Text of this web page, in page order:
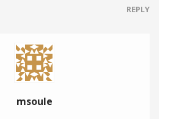
REPLY
msoule